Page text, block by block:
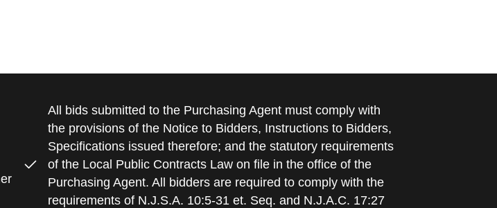
All bids submitted to the Purchasing Agent must comply with
the provisions of the Notice to Bidders, Instructions to Bidders,
Specifications issued therefore; and the statutory requirements
of the Local Public Contracts Law on file in the office of the
Purchasing Agent. All bidders are required to comply with the
requirements of N.J.S.A. 10:5-31 et. Seq. and N.J.A.C. 17:27